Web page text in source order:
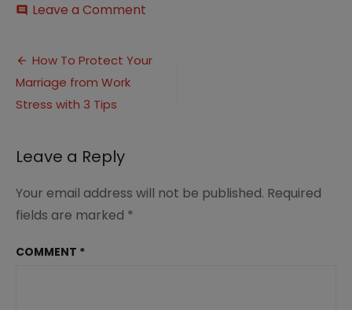
comment Leave a Comment
Marriage
Post
navigation
How To Protect Your
Marriage from Work
Stress with 3 Tips
Leave a Reply
Your email address will not be published. Required
fields are marked *
COMMENT *